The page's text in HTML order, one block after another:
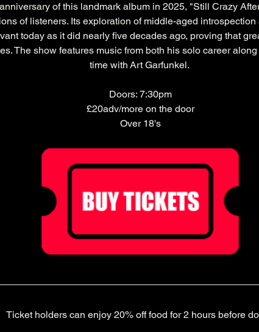
of this landmark album in 2025, "Still Crazy
of listeners. Its exploration of middle-aged
today as it did nearly five decades ago, proving that
The show features music from both his solo career
time with Art Garfunkel.
Doors: 7:30pm
£20adv/more on the door
Over 18's
Ticket holders can enjoy 20% off food for 2 hours before